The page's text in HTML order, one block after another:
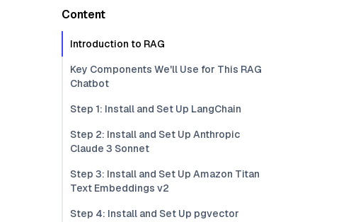
Content
Introduction to RAG
Key Components We'll Use for This RAG
Chatbot
Step 1: Install and Set Up LangChain
Step 2: Install and Set Up Anthropic
Claude 3 Sonnet
Step 3: Install and Set Up Amazon Titan
Text Embeddings v2
Step 4: Install and Set Up pgvector